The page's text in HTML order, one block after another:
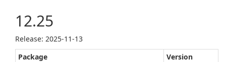
12.25
Release: 2025-11-13
Package
Version